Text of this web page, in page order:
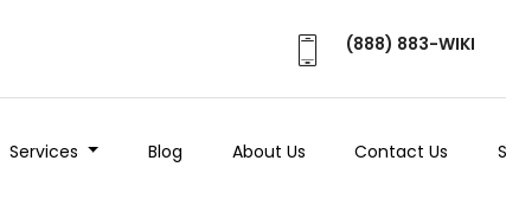
(888) 883-WIKI
Services Blog About Us Contact Us